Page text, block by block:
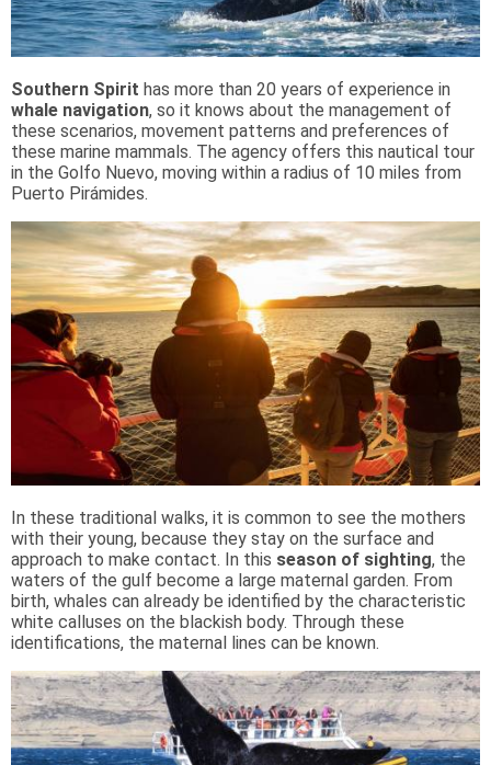
Southern Spirit has more than 20 years of experience in
whale navigation, so it knows about the management of
these scenarios, movement patterns and preferences of
these marine mammals. The agency offers this nautical tour
in the Golfo Nuevo, moving within a radius of 10 miles from
Puerto Pirámides.
In these traditional walks, it is common to see the mothers
with their young, because they stay on the surface and
approach to make contact. In this season of sighting, the
waters of the gulf become a large maternal garden. From
birth, whales can already be identified by the characteristic
white calluses on the blackish body. Through these
identifications, the maternal lines can be known.